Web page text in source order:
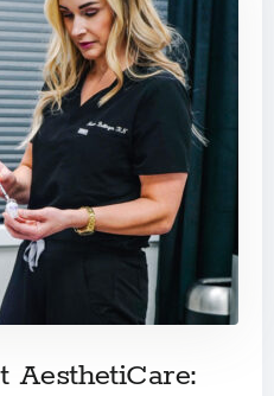
AesthetiCare: